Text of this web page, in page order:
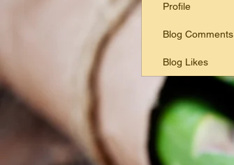
Profile
Blog Comments
Blog Likes